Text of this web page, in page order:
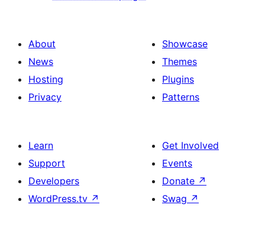
About
News
Hosting
Privacy
Showcase
Themes
Plugins
Patterns
Learn
Support
Developers
WordPress.tv ↗
Get Involved
Events
Donate ↗
Swag ↗